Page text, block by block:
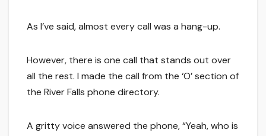
As I’ve said, almost every call was a hang-up.
However, there is one call that stands out over
all the rest. I made the call from the ‘O’ section of
the River Falls phone directory.
A gritty voice answered the phone, “Yeah, who is